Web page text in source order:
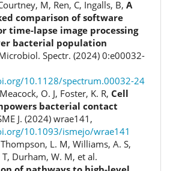
M, Ren, C, Ingalls, B, A
comparison of software
time-lapse image processing
bacterial population
Spectr. (2024) 0:e00032-
10.1128/spectrum.00032-24
O. J, Foster, K. R, Cell
bacterial contact
J. (2024) wrae141,
10.1093/ismejo/wrae141
Thompson, L. M, Williams, A. S,
T, Durham, W. M, et al.